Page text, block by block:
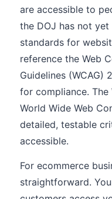
are accessible to
the DOJ has not
standards for
reference the Web
Guidelines (WCAG)
for compliance. The
World Wide Web
detailed, testable
accessible.
For ecommerce
straightforward.